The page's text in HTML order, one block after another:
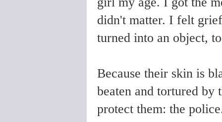
didn't matter. I felt
turned into an object,
Because their skin is
beaten and tortured by
protect them: the